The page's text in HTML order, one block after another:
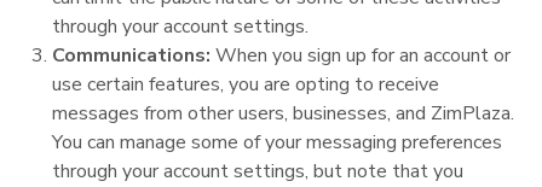
through your account settings.
Communications: When you sign up for an account or
use certain features, you are opting to receive
messages from other users, businesses, and ZimPlaza.
You can manage some of your messaging preferences
through your account settings, but note that you